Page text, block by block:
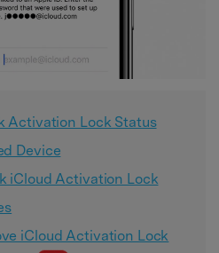
Activation Lock Status
Device
iCloud Activation Lock
iCloud Activation Lock